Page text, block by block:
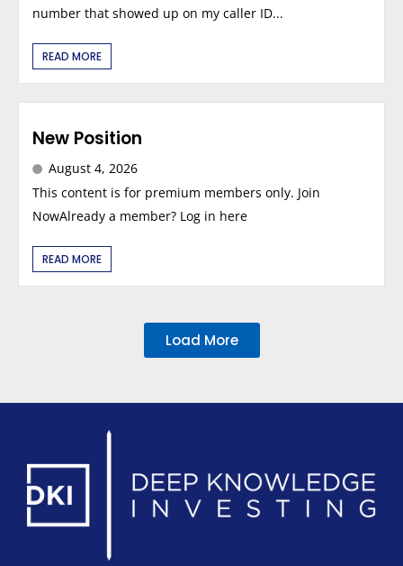
number that showed up on my caller ID...
READ MORE
New Position
August 4, 2026
This content is for premium members only. Join
NowAlready a member? Log in here
READ MORE
Load More